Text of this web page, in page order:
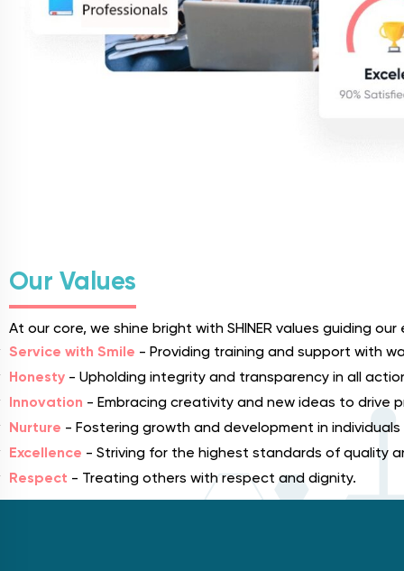
Our Values
At our core, we shine bright with SHINER values guiding
Service with Smile - Providing training and support with
Honesty - Upholding integrity and transparency in all
Innovation - Embracing creativity and new ideas to drive
Nurture - Fostering growth and development in
Excellence - Striving for the highest standards of quality
Respect - Treating others with respect and dignity.